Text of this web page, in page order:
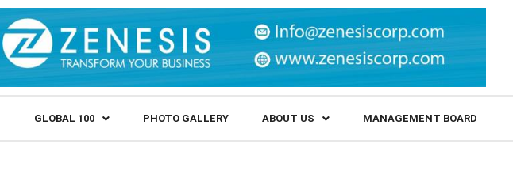
GLOBAL 100 PHOTO GALLERY ABOUT US MANAGEMENT BOARD